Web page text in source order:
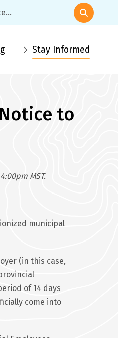
Stay Informed
to
MST.
municipal
(in this case,
of 14 days
come into